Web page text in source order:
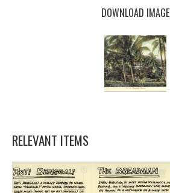
DOWNLOAD IMAGE
RELEVANT ITEMS